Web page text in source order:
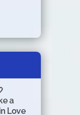
a
Love